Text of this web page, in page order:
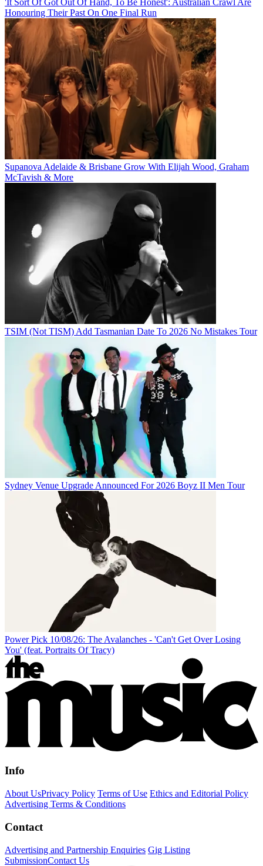
Honouring Their Past On One Final Run
Supanova Adelaide & Brisbane Grow With Elijah Wood, Graham
McTavish & More
TSIM (Not TISM) Add Tasmanian Date To 2026 No Mistakes Tour
Sydney Venue Upgrade Announced For 2026 Boyz II Men Tour
Power Pick 10/08/26: The Avalanches - 'Can't Get Over Losing
You' (feat. Portraits Of Tracy)
Info
About UsPrivacy Policy Terms of Use Ethics and Editorial Policy
Advertising Terms & Conditions
Contact
Advertising and Partnership Enquiries Gig Listing
SubmissionContact Us